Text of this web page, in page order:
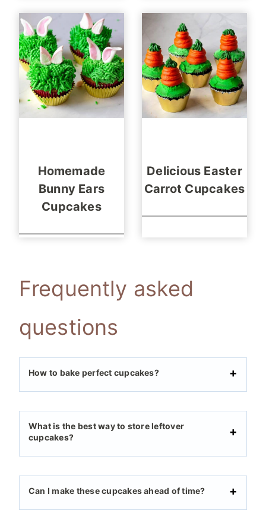
Homemade
Bunny Ears
Cupcakes
Delicious Easter
Carrot Cupcakes
Frequently asked
questions
How to bake perfect cupcakes?
What is the best way to store leftover
cupcakes?
Can I make these cupcakes ahead of time?